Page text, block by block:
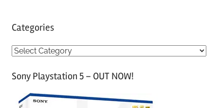
Categories
C
tSony Playstation 5 – OUT NOW!